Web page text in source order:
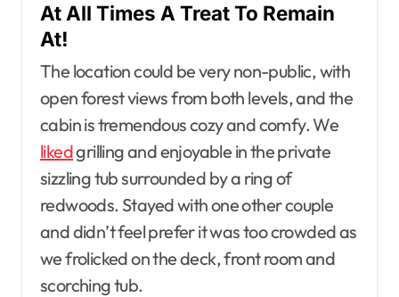
At All Times A Treat To Remain
At!
The location could be very non-public, with
open forest views from both levels, and the
cabin is tremendous cozy and comfy. We
likedgrilling and enjoyable in the private
sizzling tub surrounded by a ring of
redwoods. Stayed with one other couple
and didn’t feel prefer it was too crowded as
we frolicked on the deck, front room and
scorching tub.